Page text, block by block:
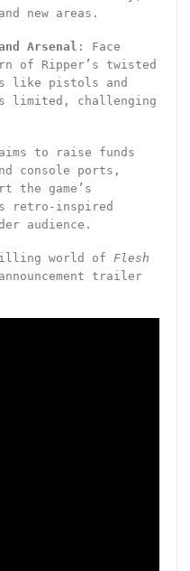
new areas.
Arsenal : Face
of Ripper’s twisted
like pistols and
is limited, challenging
to raise funds
console ports,
the game’s
retro-inspired
audience.
world of Flesh
trailer